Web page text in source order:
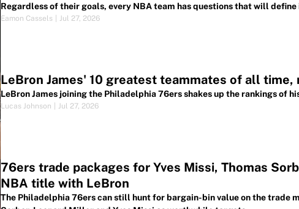
Regardless of their goals, every NBA team has questions that will define
Eamon Cassels Jul 27, 2026
LeBron James' 10 greatest teammates of all time,
LeBron James joining the Philadelphia 76ers shakes up the rankings of
Lucas Johnson Jul 27, 2026
76ers trade packages for Yves Missi, Thomas
NBA title with LeBron
The Philadelphia 76ers can still hunt for bargain-bin value on the trade